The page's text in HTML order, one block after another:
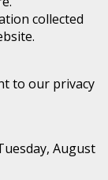
collected
to our privacy
August